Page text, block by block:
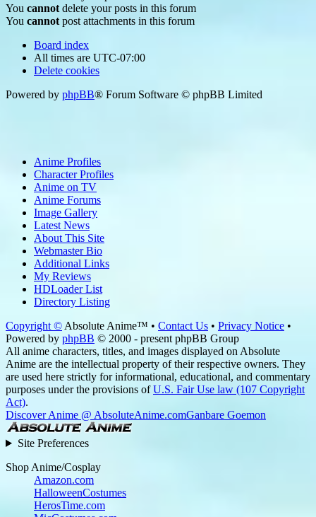
You cannot delete your posts in this forum
You cannot post attachments in this forum
Board index
All times are UTC-07:00
Delete cookies
Powered by phpBB® Forum Software © phpBB Limited
Anime Profiles
Character Profiles
Anime on TV
Anime Forums
Image Gallery
Latest News
About This Site
Webmaster Bio
Additional Links
My Reviews
HDLoader List
Directory Listing
Copyright © Absolute Anime™ • Contact Us • Privacy Notice •
Powered by phpBB © 2000 - present phpBB Group
All anime characters, titles, and images displayed on Absolute
Anime are the intellectual property of their respective owners. They
are used here strictly for informational, educational, and commentary
purposes under the provisions ofU.S. Fair Use law (107 Copyright
Act).
Discover Anime @ AbsoluteAnime.comGanbare Goemon
Site Preferences
Shop Anime/Cosplay
Amazon.com
HalloweenCostumes
HerosTime.com